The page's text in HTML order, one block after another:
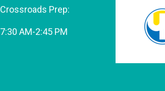
Crossroads Prep:
7:30 AM-2:45 PM